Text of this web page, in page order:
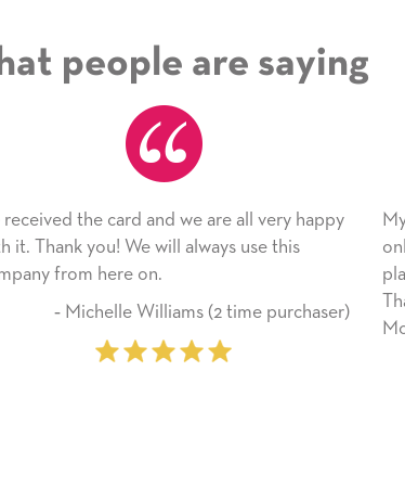
people are saying
are all very happy
use this
(2 time purchaser)
My daughter enjoyed the
only bragged about the
plan to use this
Thank you for
Mother’s Day so very
‐ Marilyn